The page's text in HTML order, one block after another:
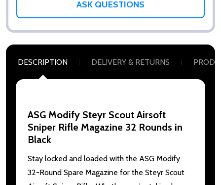
ASK QUESTIONS
DESCRIPTION DELIVERY & RETURNS
ASG Modify Steyr Scout Airsoft
Sniper Rifle Magazine 32 Rounds in
Black
Stay locked and loaded with the ASG Modify
32-Round Spare Magazine for the Steyr Scout